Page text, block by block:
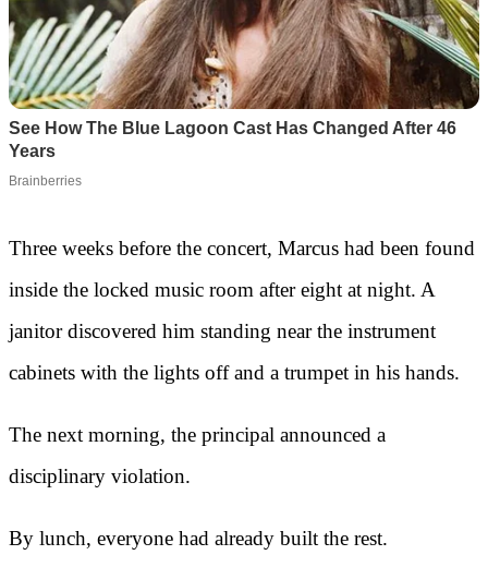
Three weeks before the concert, Marcus had been found
inside the locked music room after eight at night. A
janitor discovered him standing near the instrument
cabinets with the lights off and a trumpet in his hands.
The next morning, the principal announced a
disciplinary violation.
By lunch, everyone had already built the rest.